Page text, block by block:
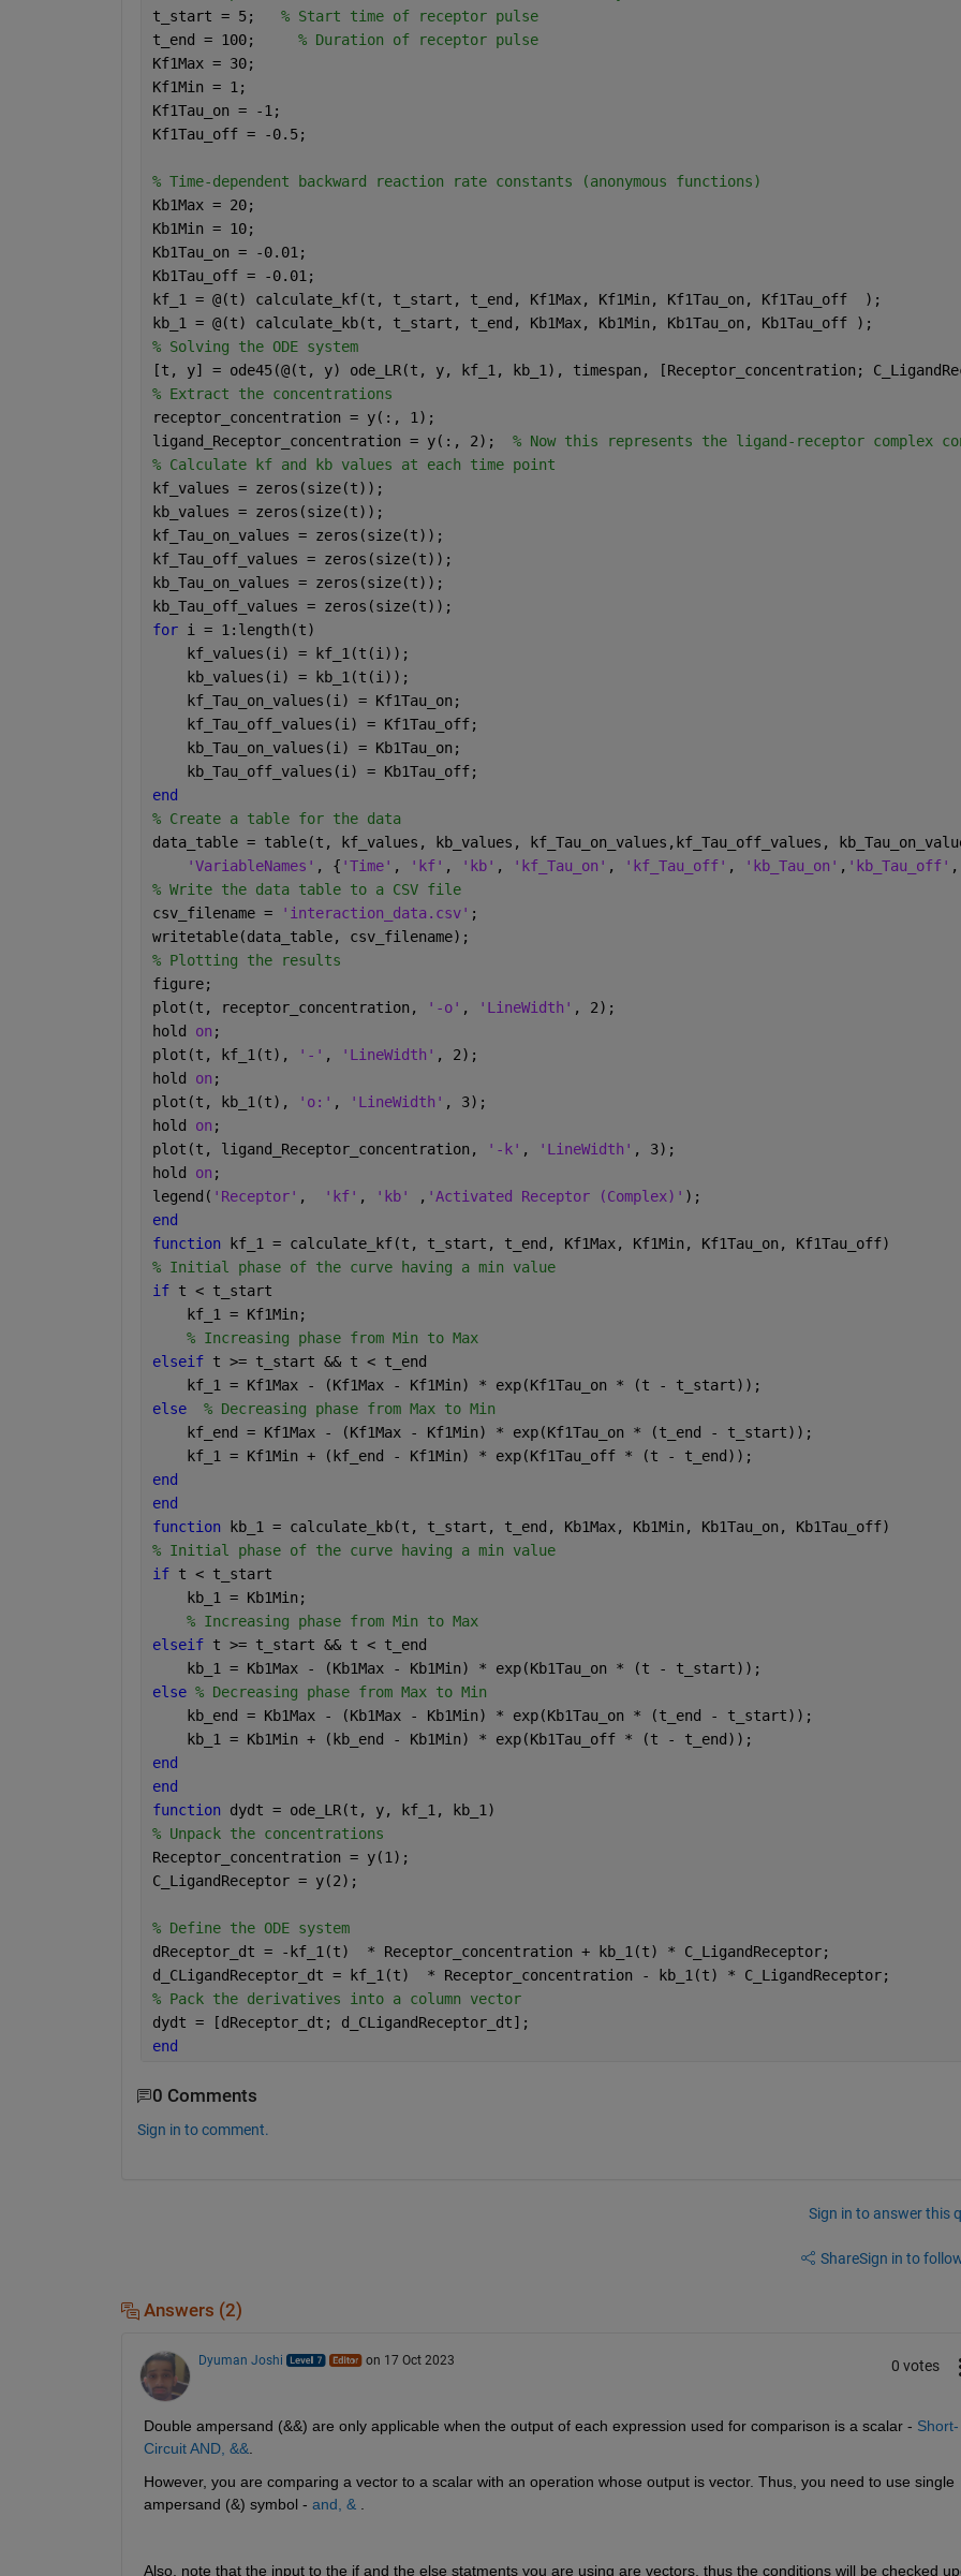
t_start = 5; % Start time of receptor pulse
t_end = 100; % Duration of receptor pulse
Kf1Max = 30;
Kf1Min = 1;
Kf1Tau_on = -1;
Kf1Tau_off = -0.5;
% Time-dependent backward reaction rate constants (anonymous functions)
Kb1Max = 20;
Kb1Min = 10;
Kb1Tau_on = -0.01;
Kb1Tau_off = -0.01;
kf_1 = @(t) calculate_kf(t, t_start, t_end, Kf1Max, Kf1Min, Kf1Tau_on, Kf1Tau_off  );
kb_1 = @(t) calculate_kb(t, t_start, t_end, Kb1Max, Kb1Min, Kb1Tau_on, Kb1Tau_off );
% Solving the ODE system
[t, y] = ode45(@(t, y) ode_LR(t, y, kf_1, kb_1), timespan, [Receptor_concentration;
% Extract the concentrations
receptor_concentration = y(:, 1);
ligand_Receptor_concentration = y(:, 2); % Now this represents the ligand-receptor complex
% Calculate kf and kb values at each time point
kf_values = zeros(size(t));
kb_values = zeros(size(t));
kf_Tau_on_values = zeros(size(t));
kf_Tau_off_values = zeros(size(t));
kb_Tau_on_values = zeros(size(t));
kb_Tau_off_values = zeros(size(t));
for i = 1:length(t)
    kf_values(i) = kf_1(t(i));
    kb_values(i) = kb_1(t(i));
    kf_Tau_on_values(i) = Kf1Tau_on;
    kf_Tau_off_values(i) = Kf1Tau_off;
    kb_Tau_on_values(i) = Kb1Tau_on;
    kb_Tau_off_values(i) = Kb1Tau_off;
end
% Create a table for the data
data_table = table(t, kf_values, kb_values, kf_Tau_on_values,kf_Tau_off_values,
'VariableNames' , { 'Time' , 'kf' , 'kb' , 'kf_Tau_on' , 'kf_Tau_off' , 'kb_Tau_on' , 'kb_Tau_off' ,
% Write the data table to a CSV file
csv_filename =
'interaction_data.csv' ;
writetable(data_table, csv_filename);
% Plotting the results
figure;
plot(t, receptor_concentration,
'-o' , 'LineWidth' , 2);
hold on ;
plot(t, kf_1(t),
'-' , 'LineWidth' , 2);
hold on ;
plot(t, kb_1(t),
'o:' , 'LineWidth' , 3);
hold on ;
plot(t, ligand_Receptor_concentration,
'-k' , 'LineWidth' , 3);
hold on ;
legend( 'Receptor' , 'kf' , 'kb' , 'Activated Receptor (Complex)' );
end
function
kf_1 = calculate_kf(t, t_start, t_end, Kf1Max, Kf1Min, Kf1Tau_on, Kf1Tau_off)
% Initial phase of the curve having a min value
if t < t_start
    kf_1 = Kf1Min;
% Increasing phase from Min to Max
elseif t >= t_start && t < t_end
    kf_1 = Kf1Max - (Kf1Max - Kf1Min) * exp(Kf1Tau_on * (t - t_start));
else
% Decreasing phase from Max to Min
    kf_end = Kf1Max - (Kf1Max - Kf1Min) * exp(Kf1Tau_on * (t_end - t_start));
    kf_1 = Kf1Min + (kf_end - Kf1Min) * exp(Kf1Tau_off * (t - t_end));
end
end
function
kb_1 = calculate_kb(t, t_start, t_end, Kb1Max, Kb1Min, Kb1Tau_on, Kb1Tau_off)
% Initial phase of the curve having a min value
if t < t_start
    kb_1 = Kb1Min;
% Increasing phase from Min to Max
elseif t >= t_start && t < t_end
    kb_1 = Kb1Max - (Kb1Max - Kb1Min) * exp(Kb1Tau_on * (t - t_start));
else % Decreasing phase from Max to Min
    kb_end = Kb1Max - (Kb1Max - Kb1Min) * exp(Kb1Tau_on * (t_end - t_start));
    kb_1 = Kb1Min + (kb_end - Kb1Min) * exp(Kb1Tau_off * (t - t_end));
end
end
function dydt = ode_LR(t, y, kf_1, kb_1)
% Unpack the concentrations
Receptor_concentration = y(1);
C_LigandReceptor = y(2);
% Define the ODE system
dReceptor_dt = -kf_1(t)  * Receptor_concentration + kb_1(t) * C_LigandReceptor;
d_CLigandReceptor_dt = kf_1(t)  * Receptor_concentration - kb_1(t) * C_LigandReceptor;
% Pack the derivatives into a column vector
dydt = [dReceptor_dt; d_CLigandReceptor_dt];
end
0 Comments
Sign in to comment.
Sign in to answer this
ShareSign in to
Answers (2)
Dyuman Joshi on 17 Oct 2023 0 votes
Double ampersand (&&) are only applicable when the output of each expression used for comparison is a scalar - Short-
Circuit AND, &&
However, you are comparing a vector to a scalar with an operation whose output is vector. Thus, you need to use single
ampersand (&) symbol - and, &
Also, note that the input to the if and the else statments you are using are vectors, thus the conditions will be checked